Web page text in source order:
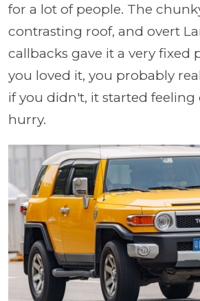
for a lot of people. The
contrasting roof, and overt
callbacks gave it a very fixed
you loved it, you probably
if you didn't, it started feeling
hurry.